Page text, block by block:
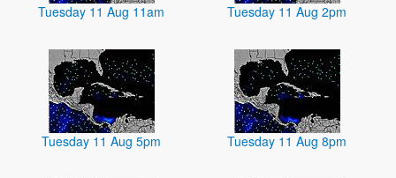
Tuesday 11 Aug 11am Tuesday 11 Aug 2pm
Tuesday 11 Aug 5pm Tuesday 11 Aug 8pm